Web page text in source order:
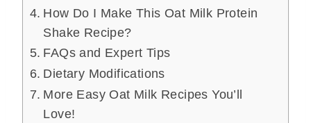
How Do I Make This Oat Milk Protein
Shake Recipe?
FAQs and Expert Tips
Dietary Modifications
More Easy Oat Milk Recipes You’ll
Love!